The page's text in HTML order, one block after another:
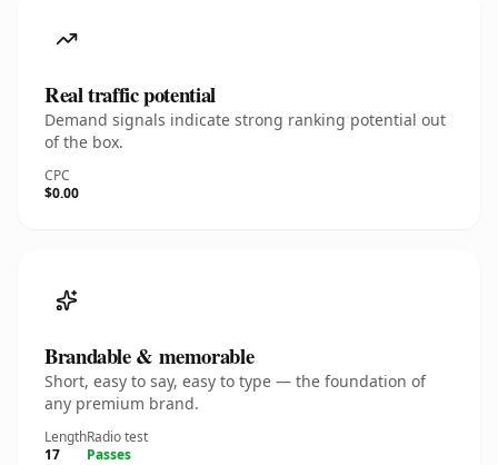
Real traffic potential
Demand signals indicate strong ranking potential out
of the box.
CPC
$0.00
Brandable & memorable
Short, easy to say, easy to type — the foundation of
any premium brand.
Length
17
Radio test
Passes